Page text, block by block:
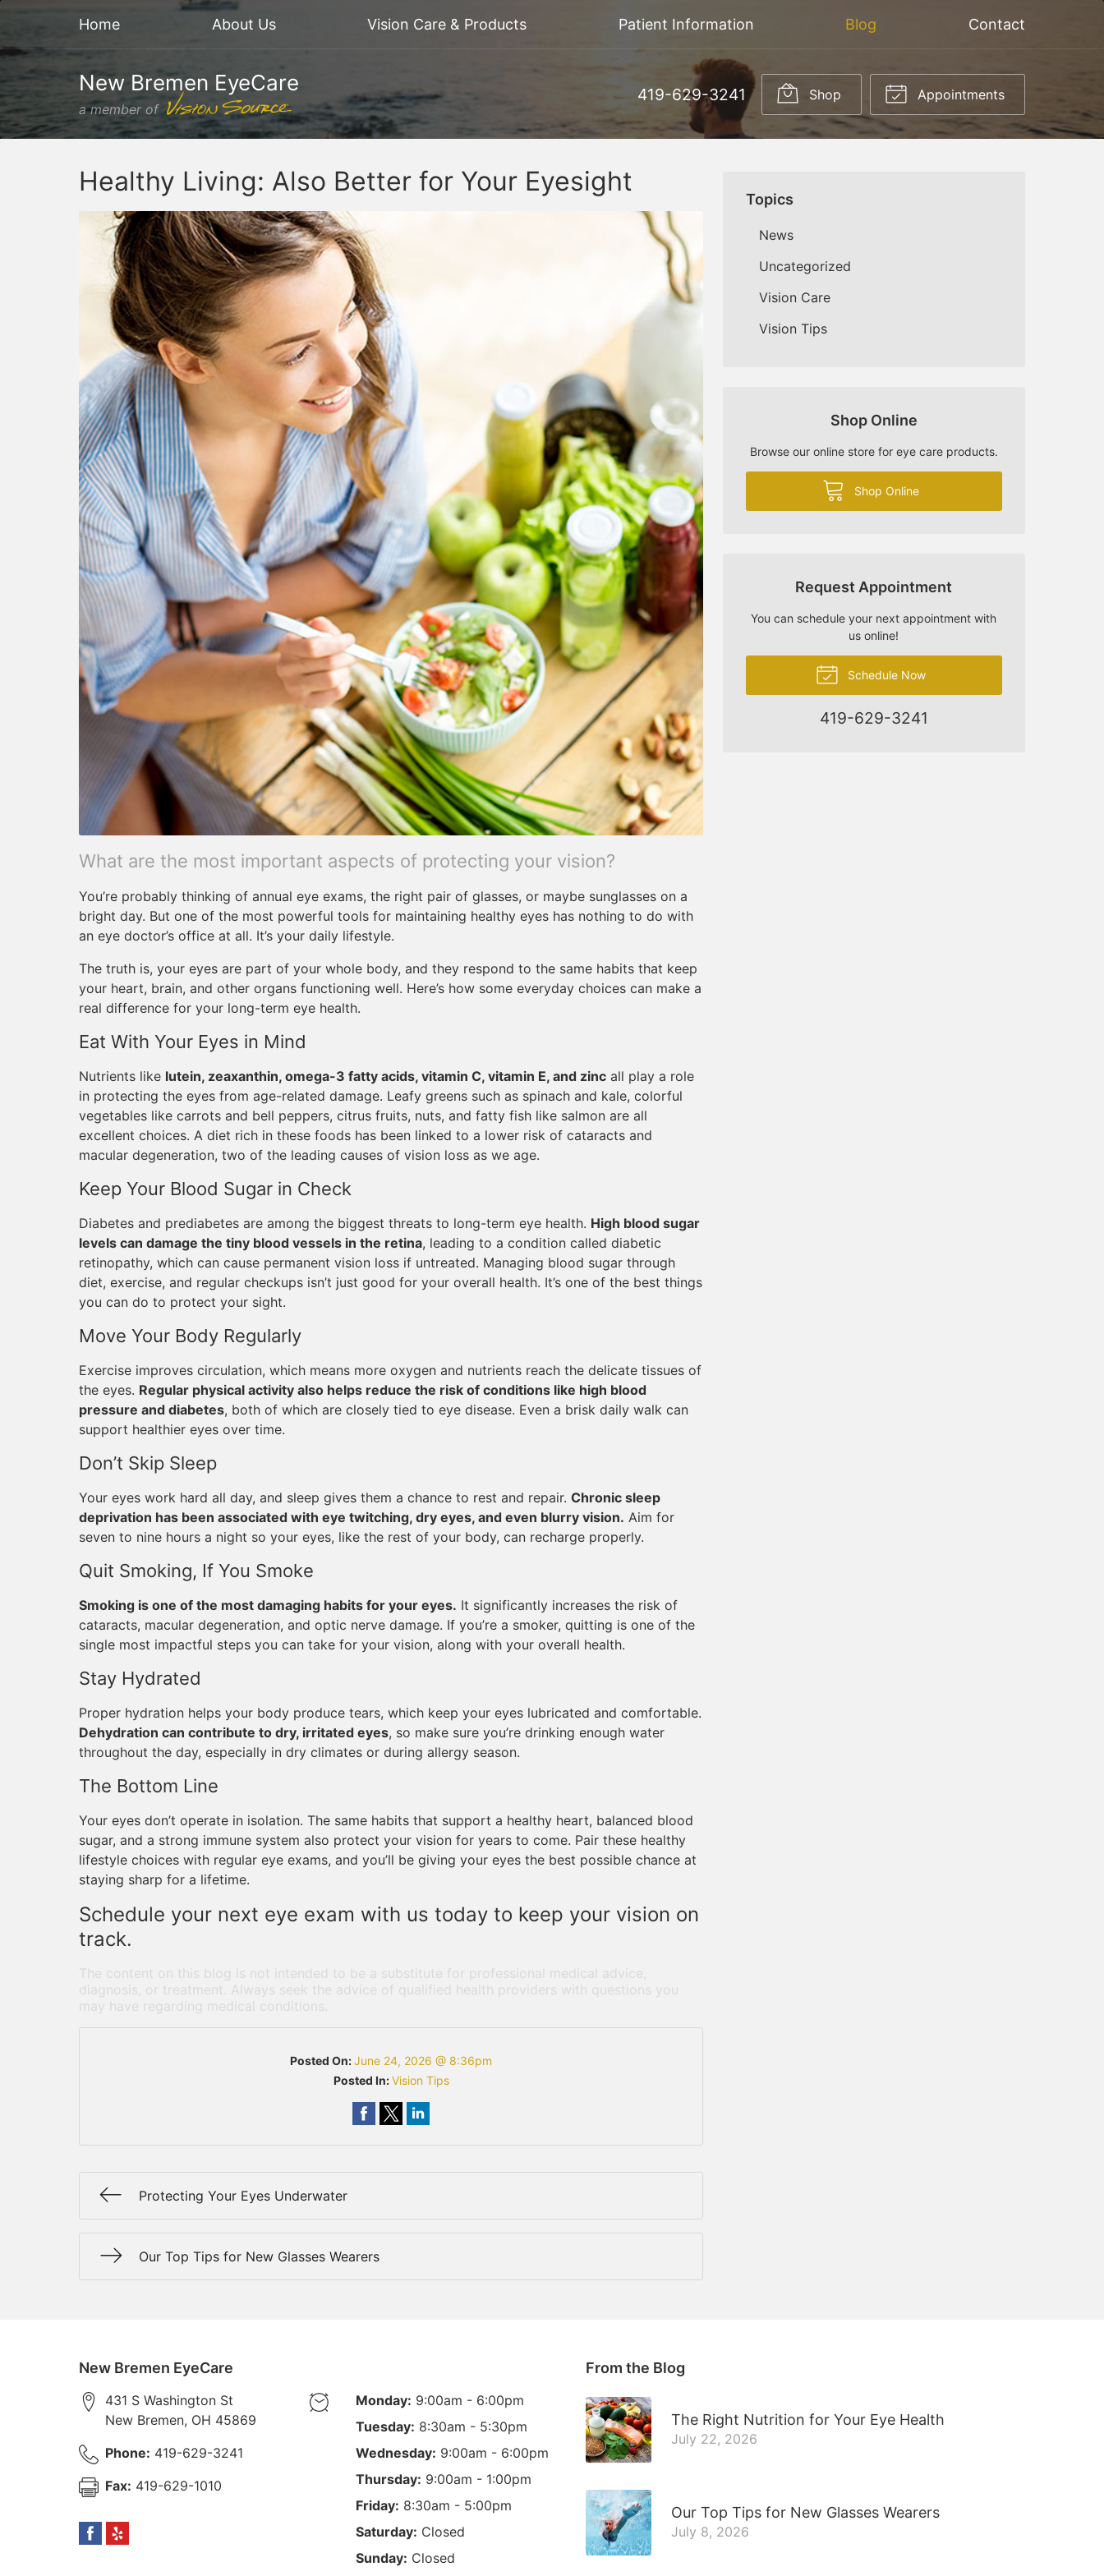
Home About Us Vision Care & Products Patient Information Blog Contact
New Bremen EyeCare
a member of
419-629-3241 Shop Appointments
Healthy Living: Also Better for Your Eyesight
What are the most important aspects of protecting your vision?
You’re probably thinking of annual eye exams, the right pair of glasses, or maybe sunglasses on a
bright day. But one of the most powerful tools for maintaining healthy eyes has nothing to do with
an eye doctor’s office at all. It’s your daily lifestyle.
The truth is, your eyes are part of your whole body, and they respond to the same habits that keep
your heart, brain, and other organs functioning well. Here’s how some everyday choices can make a
real difference for your long-term eye health.
Eat With Your Eyes in Mind
Nutrients like lutein, zeaxanthin, omega-3 fatty acids, vitamin C, vitamin E, and zinc all play a role
in protecting the eyes from age-related damage. Leafy greens such as spinach and kale, colorful
vegetables like carrots and bell peppers, citrus fruits, nuts, and fatty fish like salmon are all
excellent choices. A diet rich in these foods has been linked to a lower risk of cataracts and
macular degeneration, two of the leading causes of vision loss as we age.
Keep Your Blood Sugar in Check
Diabetes and prediabetes are among the biggest threats to long-term eye health. High blood sugar
levels can damage the tiny blood vessels in the retina, leading to a condition called diabetic
retinopathy, which can cause permanent vision loss if untreated. Managing blood sugar through
diet, exercise, and regular checkups isn’t just good for your overall health. It’s one of the best things
you can do to protect your sight.
Move Your Body Regularly
Exercise improves circulation, which means more oxygen and nutrients reach the delicate tissues of
the eyes. Regular physical activity also helps reduce the risk of conditions like high blood
pressure and diabetes, both of which are closely tied to eye disease. Even a brisk daily walk can
support healthier eyes over time.
Don’t Skip Sleep
Your eyes work hard all day, and sleep gives them a chance to rest and repair. Chronic sleep
deprivation has been associated with eye twitching, dry eyes, and even blurry vision. Aim for
seven to nine hours a night so your eyes, like the rest of your body, can recharge properly.
Quit Smoking, If You Smoke
Smoking is one of the most damaging habits for your eyes. It significantly increases the risk of
cataracts, macular degeneration, and optic nerve damage. If you’re a smoker, quitting is one of the
single most impactful steps you can take for your vision, along with your overall health.
Stay Hydrated
Proper hydration helps your body produce tears, which keep your eyes lubricated and comfortable.
Dehydration can contribute to dry, irritated eyes, so make sure you’re drinking enough water
throughout the day, especially in dry climates or during allergy season.
The Bottom Line
Your eyes don’t operate in isolation. The same habits that support a healthy heart, balanced blood
sugar, and a strong immune system also protect your vision for years to come. Pair these healthy
lifestyle choices with regular eye exams, and you’ll be giving your eyes the best possible chance at
staying sharp for a lifetime.
Schedule your next eye exam with us today to keep your vision on
track.
The content on this blog is not intended to be a substitute for professional medical advice,
diagnosis, or treatment. Always seek the advice of qualified health providers with questions you
may have regarding medical conditions.
Posted On:June 24, 2026 @ 8:36pm
Posted In:Vision Tips
Protecting Your Eyes Underwater
Our Top Tips for New Glasses Wearers
Topics
News
Uncategorized
Vision Care
Vision Tips
Shop Online
Browse our online store for eye care products.
Shop Online
Request Appointment
You can schedule your next appointment with
us online!
Schedule Now
419-629-3241
New Bremen EyeCare
431 S Washington St
New Bremen, OH 45869
Phone: 419-629-3241
Fax: 419-629-1010
Monday: 9:00am - 6:00pm
Tuesday: 8:30am - 5:30pm
Wednesday: 9:00am - 6:00pm
Thursday: 9:00am - 1:00pm
Friday: 8:30am - 5:00pm
Saturday: Closed
Sunday: Closed
From the Blog
The Right Nutrition for Your Eye Health
July 22, 2026
Our Top Tips for New Glasses Wearers
July 8, 2026